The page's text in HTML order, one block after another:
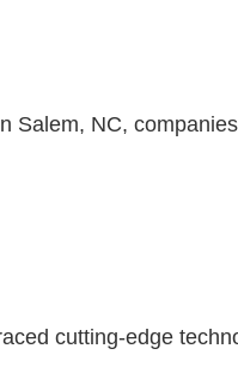
Salem, NC,
cutting-edge